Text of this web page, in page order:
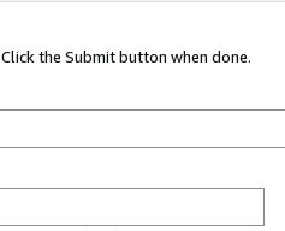
the Submit button when done.